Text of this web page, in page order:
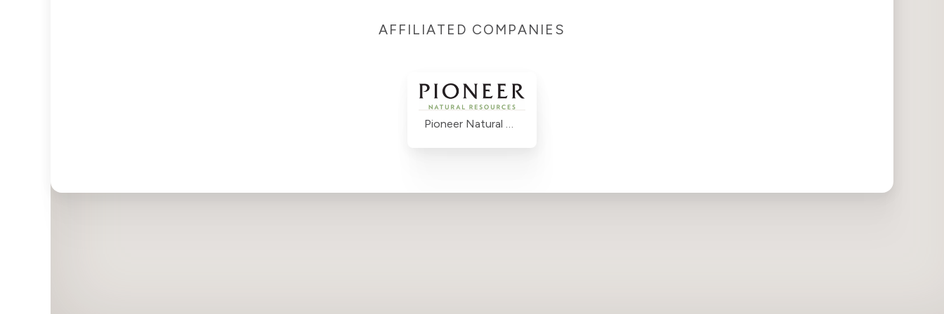
AFFILIATED COMPANIES
Pioneer Natural Resources